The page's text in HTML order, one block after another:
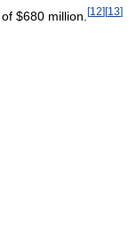
$680 million. [12][13]